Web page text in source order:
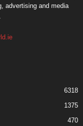
advertising and media
6318
1375
470